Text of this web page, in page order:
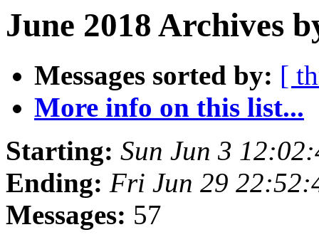
June 2018 Archives
Messages sorted by: [
More info on this list...
Starting: Sun Jun 3
Ending: Fri Jun 29
Messages: 57